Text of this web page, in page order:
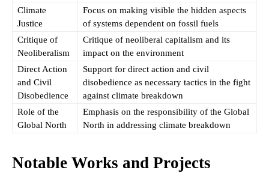
Climate
Justice
Focus on making visible the hidden aspects
of systems dependent on fossil fuels
Critique of
Neoliberalism
Critique of neoliberal capitalism and its
impact on the environment
Direct Action
and Civil
Disobedience
Support for direct action and civil
disobedience as necessary tactics in the fight
against climate breakdown
Role of the
Global North
Emphasis on the responsibility of the Global
North in addressing climate breakdown
Notable Works and Projects